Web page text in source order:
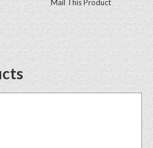
Mail This Product